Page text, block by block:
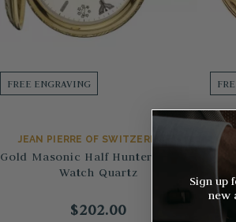
FREE ENGRAVING
JEAN PIERRE OF SWITZERLAND
Gold Masonic Half Hunter Pocket
Watch Quartz
$202.00
Sign up
new